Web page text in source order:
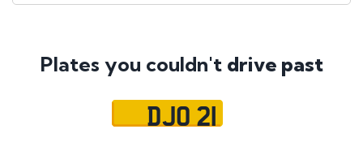
Plates you couldn't drive past
DJO 21